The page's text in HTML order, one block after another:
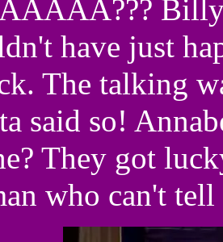
Billy
have just
The talking
said so!
They got
who can't